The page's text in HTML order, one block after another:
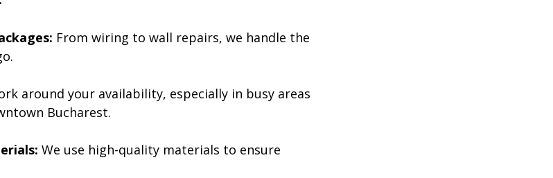
From wiring to wall repairs, we handle the
around your availability, especially in busy areas
Bucharest.
We use high-quality materials to ensure